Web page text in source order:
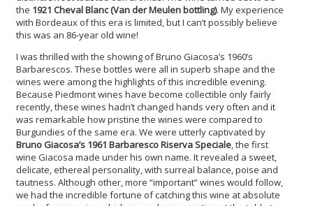
the 1921 Cheval Blanc (Van der Meulen bottling). My experience
with Bordeaux of this era is limited, but I can’t possibly believe
this was an 86-year old wine!
I was thrilled with the showing of Bruno Giacosa’s 1960’s
Barbarescos. These bottles were all in superb shape and the
wines were among the highlights of this incredible evening.
Because Piedmont wines have become collectible only fairly
recently, these wines hadn’t changed hands very often and it
was remarkable how pristine the wines were compared to
Burgundies of the same era. We were utterly captivated by
Bruno Giacosa’s 1961 Barbaresco Riserva Speciale, the first
wine Giacosa made under his own name. It revealed a sweet,
delicate, ethereal personality, with surreal balance, poise and
tautness. Although other, more “important” wines would follow,
we had the incredible fortune of catching this wine at absolute